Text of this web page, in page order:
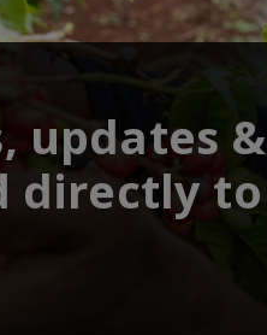
updates &
directly to